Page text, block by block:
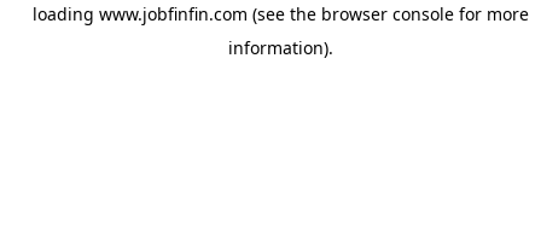
loading www.jobfinfin.com (see the browser consolefor more
information).